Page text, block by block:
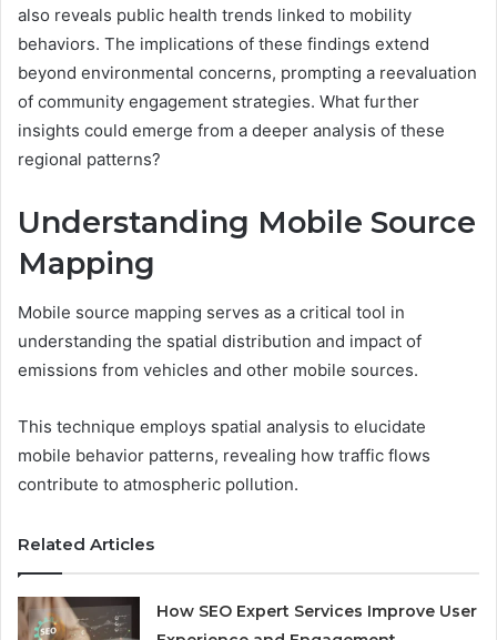
also reveals public health trends linked to mobility
behaviors. The implications of these findings extend
beyond environmental concerns, prompting a reevaluation
of community engagement strategies. What further
insights could emerge from a deeper analysis of these
regional patterns?
Understanding Mobile Source
Mapping
Mobile source mapping serves as a critical tool in
understanding the spatial distribution and impact of
emissions from vehicles and other mobile sources.
This technique employs spatial analysis to elucidate
mobile behavior patterns, revealing how traffic flows
contribute to atmospheric pollution.
Related Articles
How SEO Expert Services Improve User